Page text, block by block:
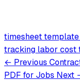
timesheet template
tracking labor cost
← Previous
PDF for Jobs Next